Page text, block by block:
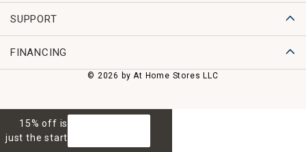
SUPPORT
FINANCING
© 2026 by At Home Stores LLC
15% off is
just the start